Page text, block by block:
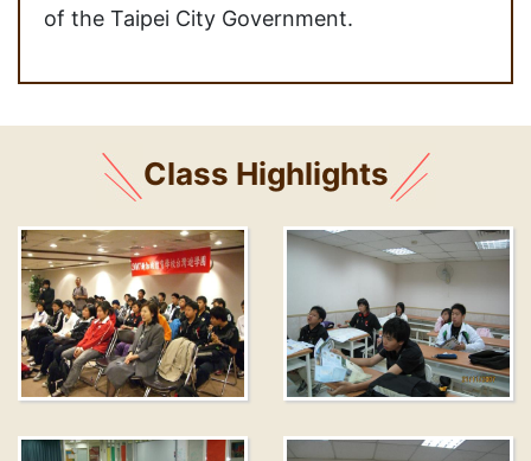
of the Taipei City Government.
Class Highlights